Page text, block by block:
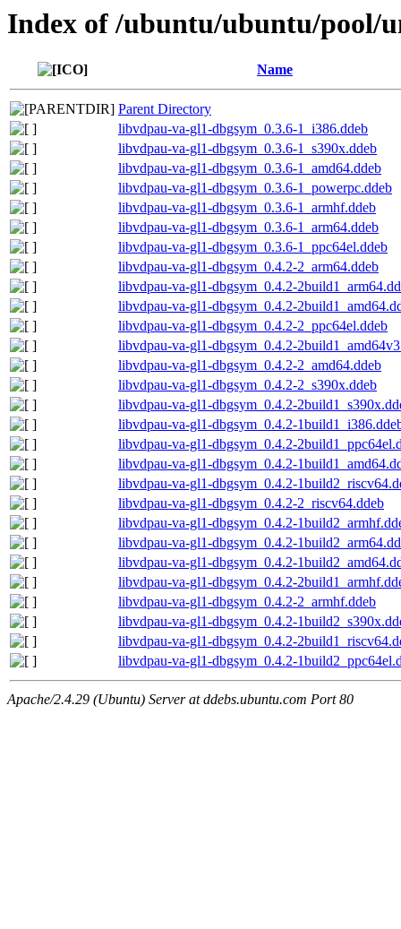
Index of /ubuntu/ubuntu/pool/
Name
Parent Directory
libvdpau-va-gl1-dbgsym_0.3.6-1_i386.ddeb
libvdpau-va-gl1-dbgsym_0.3.6-1_s390x.ddeb
libvdpau-va-gl1-dbgsym_0.3.6-1_amd64.ddeb
libvdpau-va-gl1-dbgsym_0.3.6-1_powerpc.ddeb
libvdpau-va-gl1-dbgsym_0.3.6-1_armhf.ddeb
libvdpau-va-gl1-dbgsym_0.3.6-1_arm64.ddeb
libvdpau-va-gl1-dbgsym_0.3.6-1_ppc64el.ddeb
libvdpau-va-gl1-dbgsym_0.4.2-2_arm64.ddeb
libvdpau-va-gl1-dbgsym_0.4.2-
libvdpau-va-gl1-dbgsym_0.4.2-
libvdpau-va-gl1-dbgsym_0.4.2-2_ppc64el.ddeb
libvdpau-va-gl1-dbgsym_0.4.2-
libvdpau-va-gl1-dbgsym_0.4.2-2_amd64.ddeb
libvdpau-va-gl1-dbgsym_0.4.2-2_s390x.ddeb
libvdpau-va-gl1-dbgsym_0.4.2-
libvdpau-va-gl1-dbgsym_0.4.2-
libvdpau-va-gl1-dbgsym_0.4.2-
libvdpau-va-gl1-dbgsym_0.4.2-
libvdpau-va-gl1-dbgsym_0.4.2-
libvdpau-va-gl1-dbgsym_0.4.2-2_riscv64.ddeb
libvdpau-va-gl1-dbgsym_0.4.2-
libvdpau-va-gl1-dbgsym_0.4.2-
libvdpau-va-gl1-dbgsym_0.4.2-
libvdpau-va-gl1-dbgsym_0.4.2-
libvdpau-va-gl1-dbgsym_0.4.2-2_armhf.ddeb
libvdpau-va-gl1-dbgsym_0.4.2-
libvdpau-va-gl1-dbgsym_0.4.2-
libvdpau-va-gl1-dbgsym_0.4.2-
Apache/2.4.29 (Ubuntu) Server at ddebs.ubuntu.com Port 80